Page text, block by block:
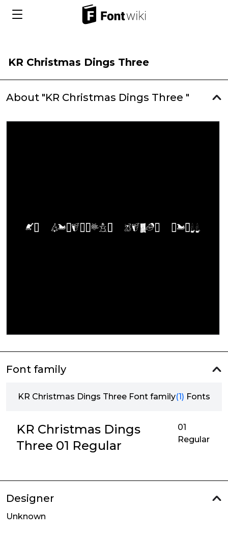
KR Christmas Dings Three
About "KR Christmas Dings Three "
Font family
KR Christmas Dings Three Font family(1) Fonts
KR Christmas Dings
Three 01 Regular
01
Regular
Designer
Unknown